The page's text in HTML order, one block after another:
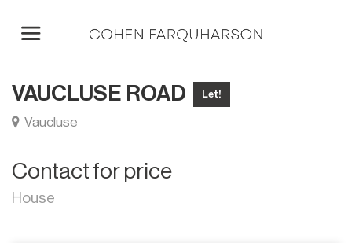
VAUCLUSE ROAD Let!
Vaucluse
Contact for price
House